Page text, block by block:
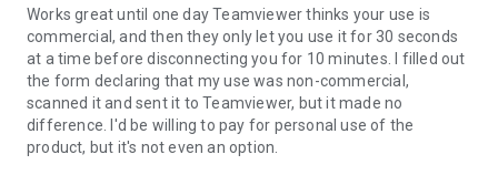
Works great until one day Teamviewer thinks your use is
commercial, and then they only let you use it for 30 seconds
at a time before disconnecting you for 10 minutes. I filled out
the form declaring that my use was non-commercial,
scanned it and sent it to Teamviewer, but it made no
difference. I'd be willing to pay for personal use of the
product, but it's not even an option.